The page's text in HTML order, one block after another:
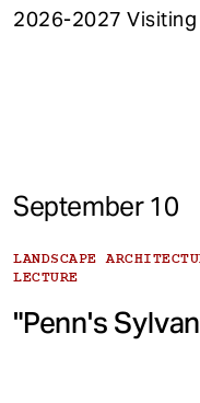
2026-2027
September 10
LANDSCAPE
LECTURE
"Penn's